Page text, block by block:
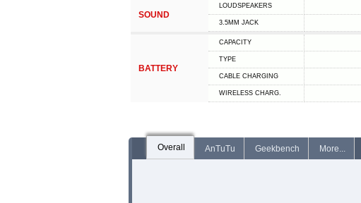
SOUND
LOUDSPEAKERS
3.5MM JACK
BATTERY
CAPACITY
TYPE
СABLE СHARGING
WIRELESS CHARG.
Overall AnTuTu Geekbench More...